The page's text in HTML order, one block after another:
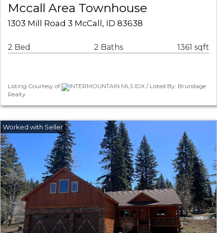
Mccall Area Townhouse
1303 Mill Road 3 McCall, ID 83638
2 Bed 2 Baths 1361 sqft
Listing Courtesy of
INTERMOUNTAIN MLS IDX / Listed By: Brundage
Realty